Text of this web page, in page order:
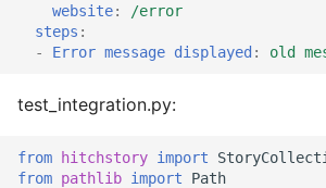
website:
/error
steps :
-
Error message displayed : old
test_integration.py:
from hitchstory import
from pathlib import
Path